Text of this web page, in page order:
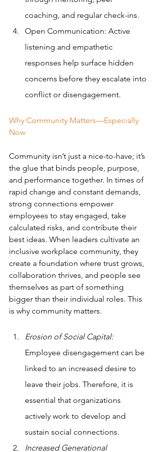
coaching, and regular check-ins.
Open Communication: Active
listening and empathetic
responses help surface hidden
concerns before they escalate into
conflict or disengagement.
Why Community Matters—Especially
Now
Community isn’t just a nice-to-have; it’s
the glue that binds people, purpose,
and performance together. In times of
rapid change and constant demands,
strong connections empower
employees to stay engaged, take
calculated risks, and contribute their
best ideas. When leaders cultivate an
inclusive workplace community, they
create a foundation where trust grows,
collaboration thrives, and people see
themselves as part of something
bigger than their individual roles. This
is why community matters.
Erosion of Social Capital:
Employee disengagement can be
linked to an increased desire to
leave their jobs. Therefore, it is
essential that organizations
actively work to develop and
sustain social connections.
Increased Generational